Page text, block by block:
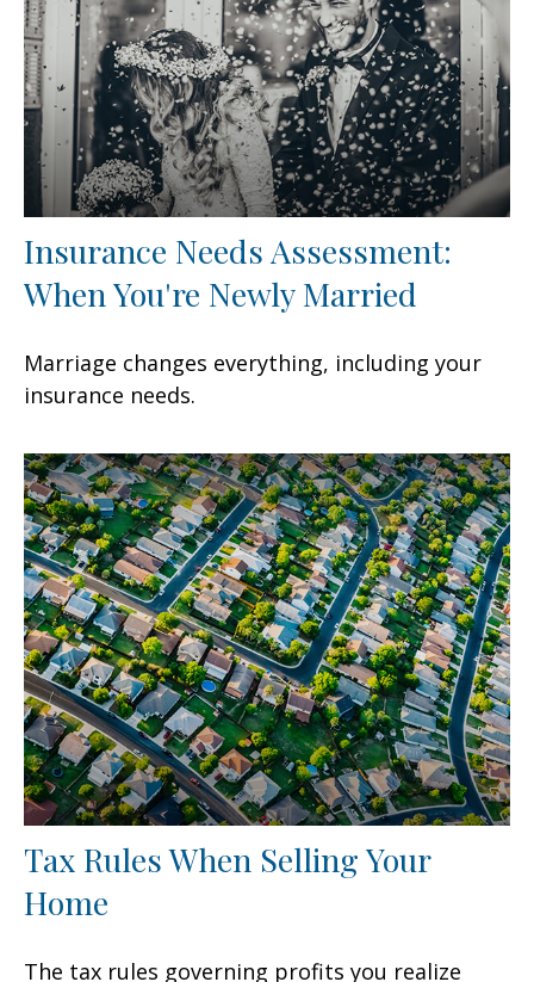
Insurance Needs Assessment:
When You're Newly Married
Marriage changes everything, including your
insurance needs.
Tax Rules When Selling Your
Home
The tax rules governing profits you realize